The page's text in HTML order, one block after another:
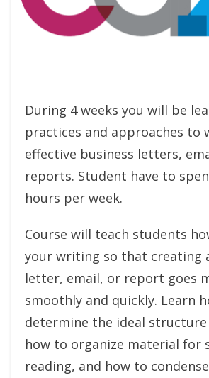
During 4 weeks you will be
practices and approaches to
effective business letters,
reports. Student have to
hours per week.
Course will teach students
your writing so that creating
letter, email, or report goes
smoothly and quickly. Learn
determine the ideal structure
how to organize material for
reading, and how to